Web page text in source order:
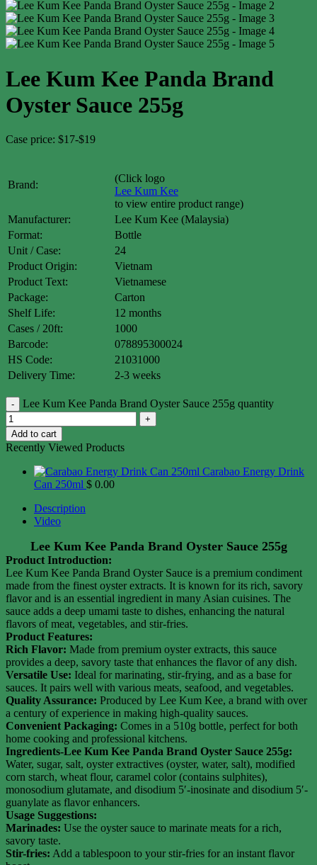
Lee Kum Kee Panda Brand
Oyster Sauce 255g
Case price: $17-$19
Brand:
(Click logo
Lee Kum Kee
to view entire product range)
Manufacturer:
Lee Kum Kee (Malaysia)
Format:
Bottle
Unit / Case:
24
Product Origin:
Vietnam
Product Text:
Vietnamese
Package:
Carton
Shelf Life:
12 months
Cases / 20ft:
1000
Barcode:
078895300024
HS Code:
21031000
Delivery Time:
2-3 weeks
Lee Kum Kee Panda Brand Oyster Sauce 255g quantity
Add to cart
Recently Viewed Products
Carabao Energy Drink
Can 250ml $ 0.00
Description
Video
Lee Kum Kee Panda Brand Oyster Sauce 255g
Product Introduction:
Lee Kum Kee Panda Brand Oyster Sauce is a premium condiment
made from the finest oyster extracts. It is known for its rich, savory
flavor and is an essential ingredient in many Asian cuisines. The
sauce adds a deep umami taste to dishes, enhancing the natural
flavors of meat, vegetables, and stir-fries.
Product Features:
Rich Flavor: Made from premium oyster extracts, this sauce
provides a deep, savory taste that enhances the flavor of any dish.
Versatile Use: Ideal for marinating, stir-frying, and as a base for
sauces. It pairs well with various meats, seafood, and vegetables.
Quality Assurance: Produced by Lee Kum Kee, a brand with over
a century of experience in making high-quality sauces.
Convenient Packaging: Comes in a 510g bottle, perfect for both
home cooking and professional kitchens.
Ingredients-Lee Kum Kee Panda Brand Oyster Sauce 255g:
Water, sugar, salt, oyster extractives (oyster, water, salt), modified
corn starch, wheat flour, caramel color (contains sulphites),
monosodium glutamate, and disodium 5′-inosinate and disodium 5′-
guanylate as flavor enhancers.
Usage Suggestions:
Marinades: Use the oyster sauce to marinate meats for a rich,
savory taste.
Stir-fries: Add a tablespoon to your stir-fries for an instant flavor